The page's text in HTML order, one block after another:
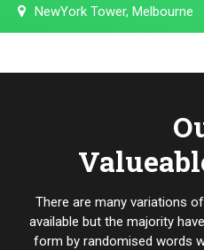
NewYork Tower, Melbourne
There are many variations
available but the majority
form by randomised words